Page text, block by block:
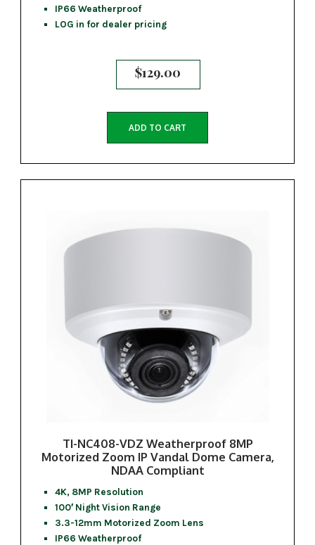
IP66 Weatherproof
LOG in for dealer pricing
$129.00
ADD TO CART
TI-NC408-VDZ Weatherproof 8MP
Motorized Zoom IP Vandal Dome Camera,
NDAA Compliant
4K, 8MP Resolution
100′ Night Vision Range
3.3-12mm Motorized Zoom Lens
IP66 Weatherproof